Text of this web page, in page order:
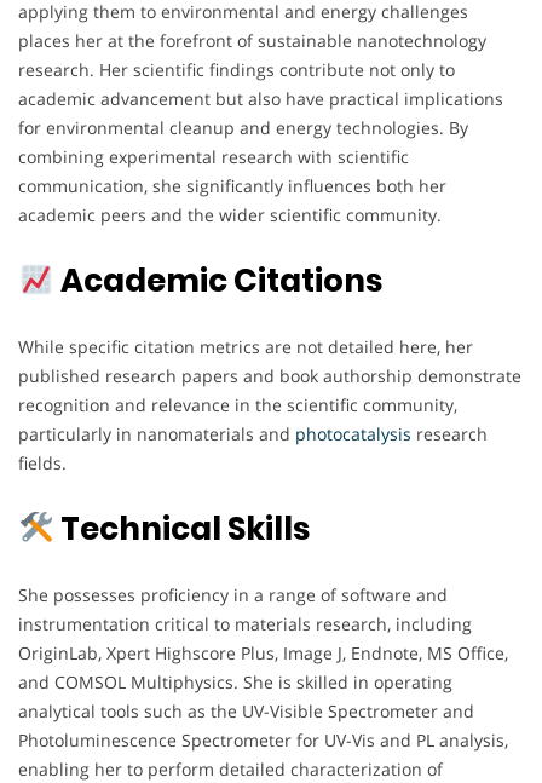
applying them to environmental and energy challenges
places her at the forefront of sustainable nanotechnology
research. Her scientific findings contribute not only to
academic advancement but also have practical implications
for environmental cleanup and energy technologies. By
combining experimental research with scientific
communication, she significantly influences both her
academic peers and the wider scientific community.
Academic Citations
While specific citation metrics are not detailed here, her
published research papers and book authorship demonstrate
recognition and relevance in the scientific community,
particularly in nanomaterials and photocatalysis research
fields.
Technical Skills
She possesses proficiency in a range of software and
instrumentation critical to materials research, including
OriginLab, Xpert Highscore Plus, Image J, Endnote, MS Office,
and COMSOL Multiphysics. She is skilled in operating
analytical tools such as the UV-Visible Spectrometer and
Photoluminescence Spectrometer for UV-Vis and PL analysis,
enabling her to perform detailed characterization of